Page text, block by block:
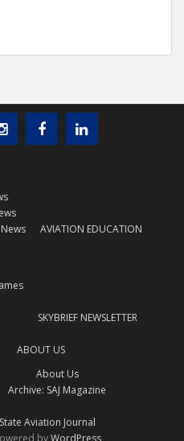
AVIATION EDUCATION
SKYBRIEF NEWSLETTER
ABOUT US
About Us
Archive: SAJ Magazine
State Aviation Journal